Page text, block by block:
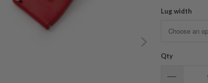
Lug width
Qty